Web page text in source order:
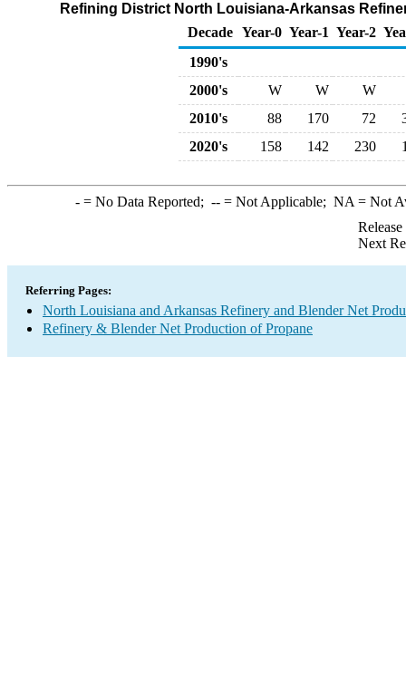
Refining District North Louisiana-Arkansas
Decade Year-0 Year-1 Year-2
1990's
2000's
W W
W
2010's
88 170 72
2020's
158 142 230
-= No Data Reported; --= Not Applicable; NA = Not
Next
Referring Pages:
North Louisiana and Arkansas Refinery and Blender Net
Refinery & Blender Net Production of Propane